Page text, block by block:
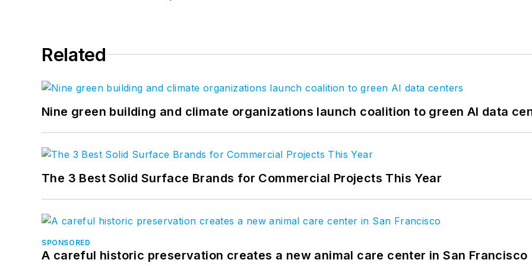
Related
Nine green building and climate organizations launch coalition to green AI data
The 3 Best Solid Surface Brands for Commercial Projects This Year
SPONSORED
A careful historic preservation creates a new animal care center in San Francisco